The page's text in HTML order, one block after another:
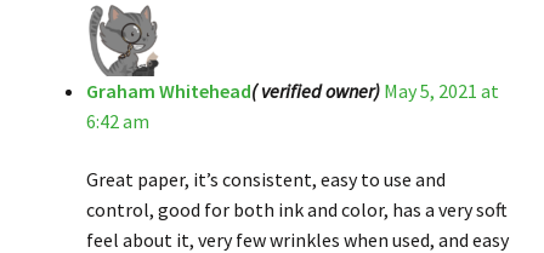
Graham Whitehead( verified owner) May 5, 2021 at
6:42 am
Great paper, it’s consistent, easy to use and
control, good for both ink and color, has a very soft
feel about it, very few wrinkles when used, and easy